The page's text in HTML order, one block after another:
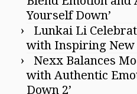
Yourself Down’
Lunkai Li
with Inspiring New
Nexx Balances
with Authentic
Down 2’